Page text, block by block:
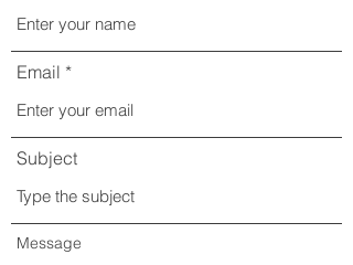
Email
Subject
Message